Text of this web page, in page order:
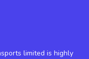
limited is highly